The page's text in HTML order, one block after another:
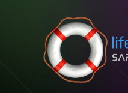
Skip to content